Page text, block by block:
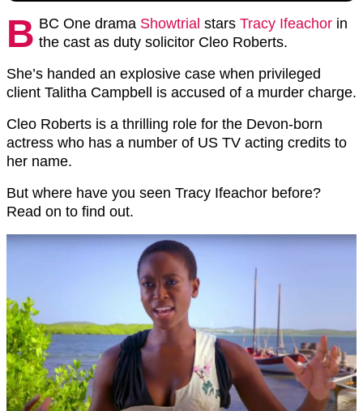
B BC One drama Showtrial stars Tracy Ifeachor in
the cast as duty solicitor Cleo Roberts.
She’s handed an explosive case when privileged
client Talitha Campbell is accused of a murder charge.
Cleo Roberts is a thrilling role for the Devon-born
actress who has a number of US TV acting credits to
her name.
But where have you seen Tracy Ifeachor before?
Read on to find out.